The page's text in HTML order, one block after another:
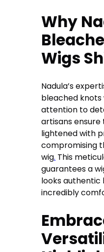
Why
Wigs
Nadula’s
bleached knots
attention to
artisans
lightened with
compromising
wig. This
guarantees a
looks authentic
incredibly